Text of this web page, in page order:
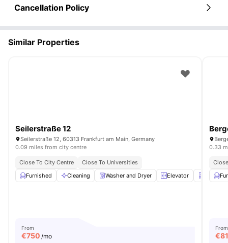
Cancellation Policy
Similar Properties
Seilerstraße 12
Seilerstraße 12, 60313 Frankfurt am Main, Germany
0.09 miles from city centre
Close To City Centre
Close To Universities
Furnished
Cleaning Washer and Dryer Elevator Closet
From
€750 /mo
0.33
From
€